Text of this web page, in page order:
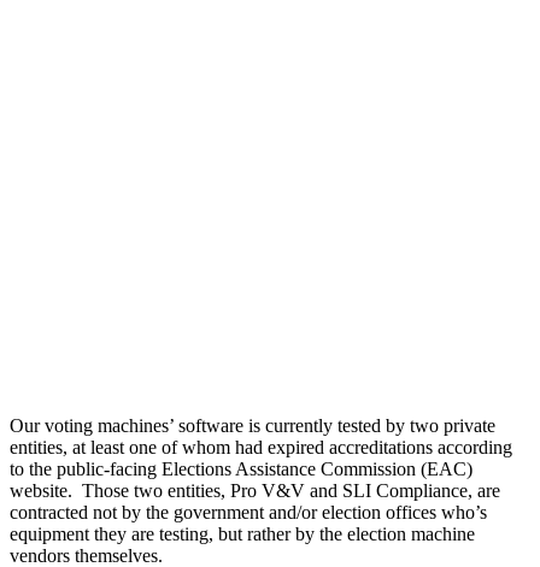
Our voting machines’ software is currently tested by two private
entities, at least one of whom had expired accreditations according
to the public-facing Elections Assistance Commission (EAC)
website. Those two entities, Pro V&V and SLI Compliance, are
contracted not by the government and/or election offices who’s
equipment they are testing, but rather by the election machine
vendors themselves.